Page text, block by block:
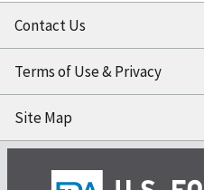
Contact Us
Terms of Use & Privacy
Site Map